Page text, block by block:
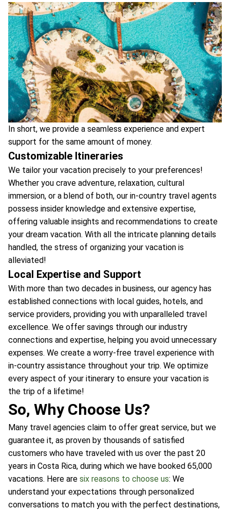
In short, we provide a seamless experience and expert
support for the same amount of money.
Customizable Itineraries
We tailor your vacation precisely to your preferences!
Whether you crave adventure, relaxation, cultural
immersion, or a blend of both, our in-country travel agents
possess insider knowledge and extensive expertise,
offering valuable insights and recommendations to create
your dream vacation. With all the intricate planning details
handled, the stress of organizing your vacation is
alleviated!
Local Expertise and Support
With more than two decades in business, our agency has
established connections with local guides, hotels, and
service providers, providing you with unparalleled travel
excellence. We offer savings through our industry
connections and expertise, helping you avoid unnecessary
expenses. We create a worry-free travel experience with
in-country assistance throughout your trip. We optimize
every aspect of your itinerary to ensure your vacation is
the trip of a lifetime!
So, Why Choose Us?
Many travel agencies claim to offer great service, but we
guarantee it, as proven by thousands of satisfied
customers who have traveled with us over the past 20
years in Costa Rica, during which we have booked 65,000
vacations. Here are six reasons to choose us: We
understand your expectations through personalized
conversations to match you with the perfect destinations,